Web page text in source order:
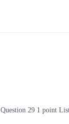
29 1 point